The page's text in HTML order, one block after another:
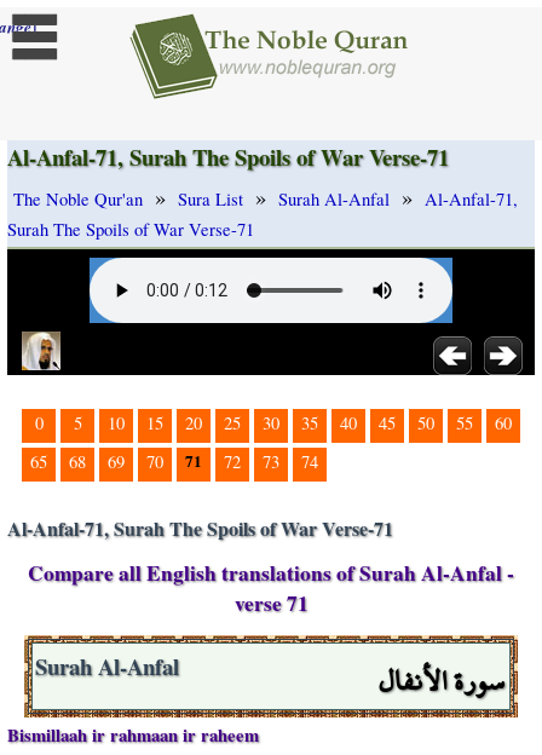
]
Al-Anfal-71, Surah The Spoils of War Verse-71
The Noble Qur'an » Sura List » Surah Al-Anfal » Al-Anfal-71,
Surah The Spoils of War Verse-71
0 5 10 15 20 25 30 35 40 45 50 55
60
65
68 69 70 71 72 73 74
Al-Anfal-71, Surah The Spoils of War Verse-71
Compare all English translations of Surah Al-Anfal -
verse 71
سورة الأنفال Surah Al-Anfal
Bismillaah ir rahmaan ir raheem